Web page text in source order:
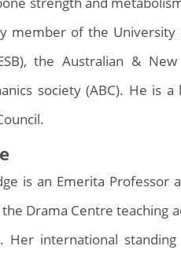
member of the
the Australian &
society (ABC). He is
is an Emerita
Drama Centre teaching
Her international